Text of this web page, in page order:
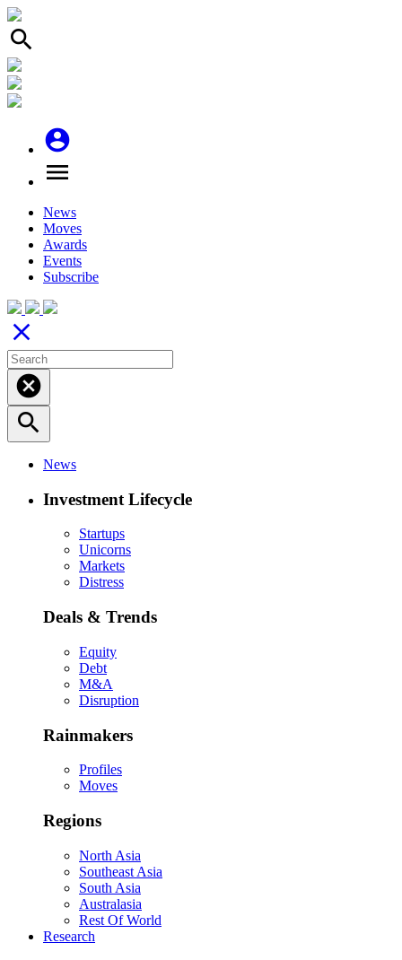
search
account_circle
menu
News
Moves
Awards
Events
Subscribe
close
cancel
search
News
Investment Lifecycle
Startups
Unicorns
Markets
Distress
Deals & Trends
Equity
Debt
M&A
Disruption
Rainmakers
Profiles
Moves
Regions
North Asia
Southeast Asia
South Asia
Australasia
Rest Of World
Research